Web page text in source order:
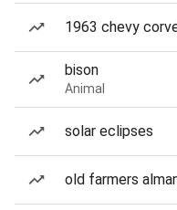
1963 chevy
bison
Animal
solar eclipses
old farmers